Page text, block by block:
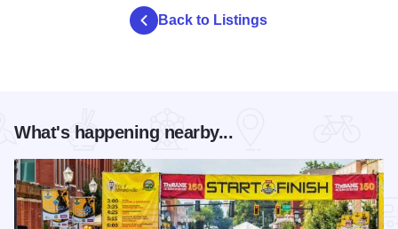
Back to Listings
What's happening nearby...